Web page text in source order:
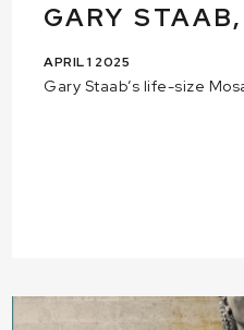
GARY
APRIL 1 2025
Gary Staab’s life-size